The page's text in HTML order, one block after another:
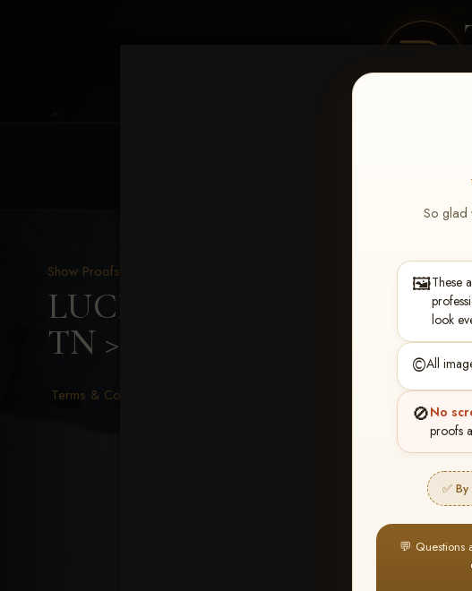
So glad
🖼️These
look
©️All
🚫No
proofs
✅
💬 Questions
Show Proofs
LUCKY DOG
TN > Donna Dudeck
Terms & Conditions